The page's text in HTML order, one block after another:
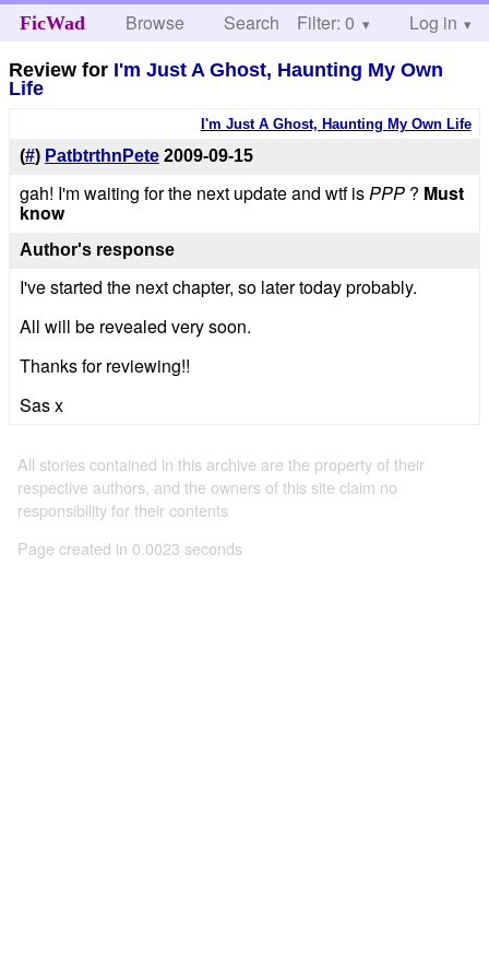
FicWad Browse Search Help
Filter: 0 Log in
Review for I'm Just A Ghost, Haunting My Own
Life
I'm Just A Ghost, Haunting My Own Life
(#) PatbtrthnPete 2009-09-15
gah! I'm waiting for the next update and wtf isPPP? Must
know
Author's response
I've started the next chapter, so later today probably.
All will be revealed very soon.
Thanks for reviewing!!
Sas x
All stories contained in this archive are the property of their
respective authors, and the owners of this site claim no
responsibility for their contents
Page created in 0.0023 seconds